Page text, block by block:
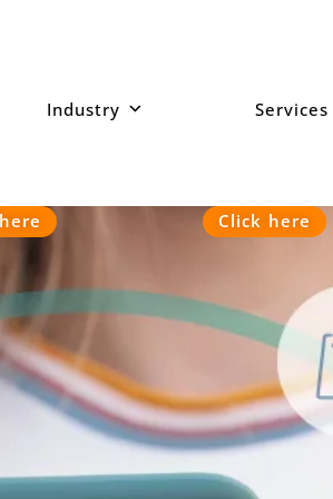
Industry Services
Click here